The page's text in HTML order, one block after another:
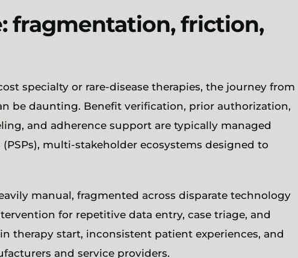
fragmentation, friction,
specialty or rare-disease therapies, the journey from
be daunting. Benefit verification, prior authorization,
and adherence support are typically managed
multi-stakeholder ecosystems designed to
manual, fragmented across disparate technology
for repetitive data entry, case triage, and
therapy start, inconsistent patient experiences, and
and service providers.